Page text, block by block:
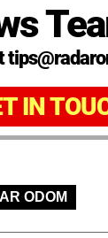
IN
ODOM